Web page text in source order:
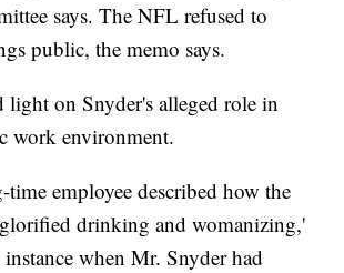
says. The NFL refused to
public, the memo says.
light on Snyder's alleged role in
work environment.
employee described how the
drinking and womanizing,'
instance when Mr. Snyder had